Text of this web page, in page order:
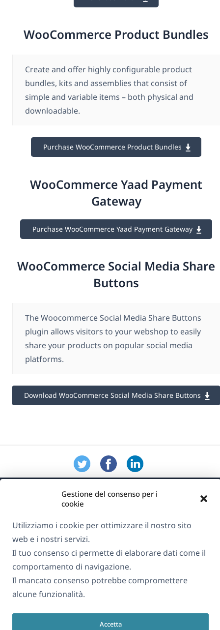
Gestione del consenso per i
cookie
Utilizziamo i cookie per ottimizzare il nostro sito
web e i nostri servizi.
Il tuo consenso ci permette di elaborare dati come il
comportamento di navigazione.
Il mancato consenso potrebbe compromettere
alcune funzionalità.
Accetta
WooCommerce Product Bundles
Create and offer highly configurable product
bundles, kits and assemblies that consist of
simple and variable items – both physical and
downloadable.
Purchase WooCommerce Product Bundles
WooCommerce Yaad Payment
Gateway
Purchase WooCommerce Yaad Payment Gateway
WooCommerce Social Media Share
Buttons
The Woocommerce Social Media Share Buttons
plugin allows visitors to your webshop to easily
share your products on popular social media
platforms.
Download WooCommerce Social Media Share Buttons
Informazioni su WPML
GDPR e Informativa sulla Privacy
Unisciti al nostro team(si
in
in